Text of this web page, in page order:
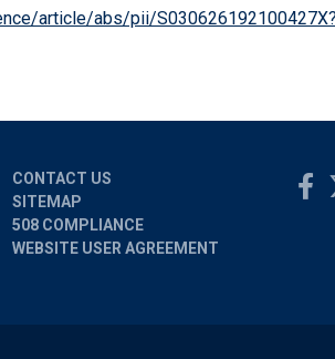
article/abs/pii/
CONTACT US
SITEMAP
508 COMPLIANCE
WEBSITE USER AGREEMENT